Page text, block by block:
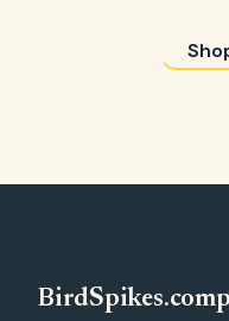
BirdSpikes